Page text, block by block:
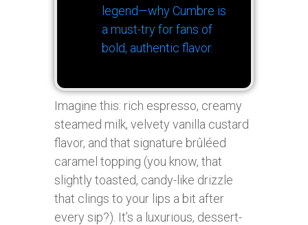
legend—why Cumbre is
a must-try for fans of
bold, authentic flavor.
Imagine this: rich espresso, creamy
steamed milk, velvety vanilla custard
flavor, and that signature brûléed
caramel topping (you know, that
slightly toasted, candy-like drizzle
that clings to your lips a bit after
every sip?). It’s a luxurious, dessert-